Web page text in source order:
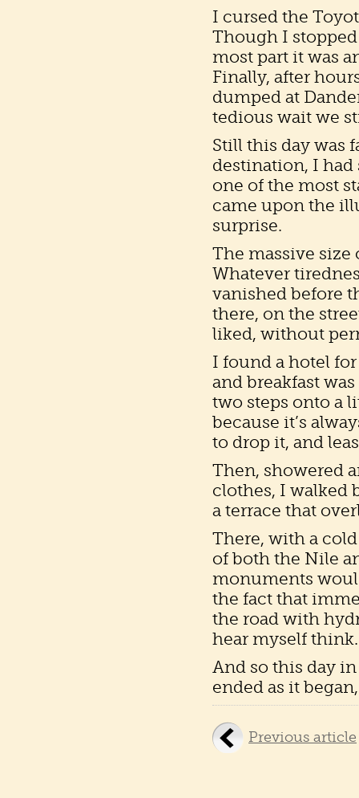
I cursed the
Though I
most part it was
Finally, after
dumped at
tedious wait we
Still this day was
destination, I
one of the most
came upon the
surprise.
The massive
Whatever
vanished before
there, on the
liked, without
I found a hotel
and breakfast
two steps onto a
because it’s
to drop it, and
Then, showered
clothes, I walked
a terrace that
There, with a
of both the Nile
monuments
the fact that
the road with
hear myself think.
And so this day
ended as it
Previous article